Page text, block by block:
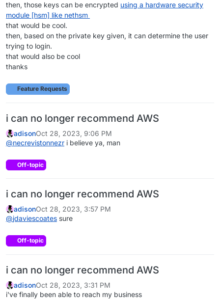
then, those keys can be encrypted using a hardware security
module [hsm] like nethsm
that would be cool.
then, based on the private key given, it can determine the user
trying to login.
that would also be cool
thanks
Feature Requests
i can no longer recommend AWS
adisonOct 28, 2023, 9:06 PM
@necrevistonnezr i believe ya, man
Off-topic
i can no longer recommend AWS
adisonOct 28, 2023, 3:57 PM
@jdaviescoates sure
Off-topic
i can no longer recommend AWS
adisonOct 28, 2023, 3:31 PM
i've finally been able to reach my business